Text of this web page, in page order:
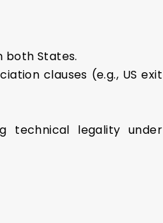
both States.
clauses (e.g., US exit
technical legality under